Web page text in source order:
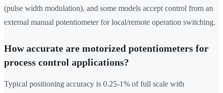
(pulse width modulation), and some models accept control from an
external manual potentiometer for local/remote operation switching.
How accurate are motorized potentiometers for
process control applications?
Typical positioning accuracy is 0.25-1% of full scale with